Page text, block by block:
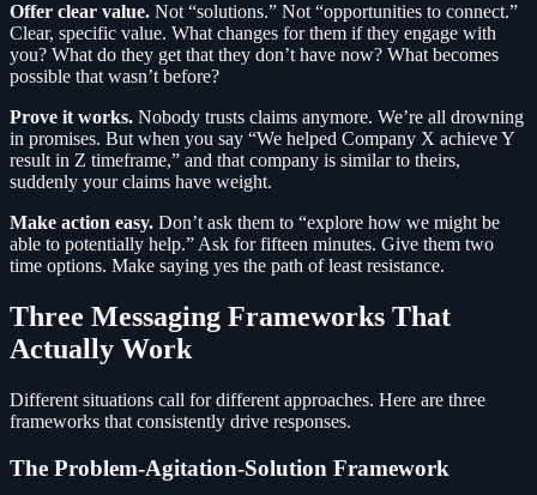
Offer clear value. Not “solutions.” Not “opportunities to connect.”
Clear, specific value. What changes for them if they engage with
you? What do they get that they don’t have now? What becomes
possible that wasn’t before?
Prove it works. Nobody trusts claims anymore. We’re all drowning
in promises. But when you say “We helped Company X achieve Y
result in Z timeframe,” and that company is similar to theirs,
suddenly your claims have weight.
Make action easy. Don’t ask them to “explore how we might be
able to potentially help.” Ask for fifteen minutes. Give them two
time options. Make saying yes the path of least resistance.
Three Messaging Frameworks That
Actually Work
Different situations call for different approaches. Here are three
frameworks that consistently drive responses.
The Problem-Agitation-Solution Framework